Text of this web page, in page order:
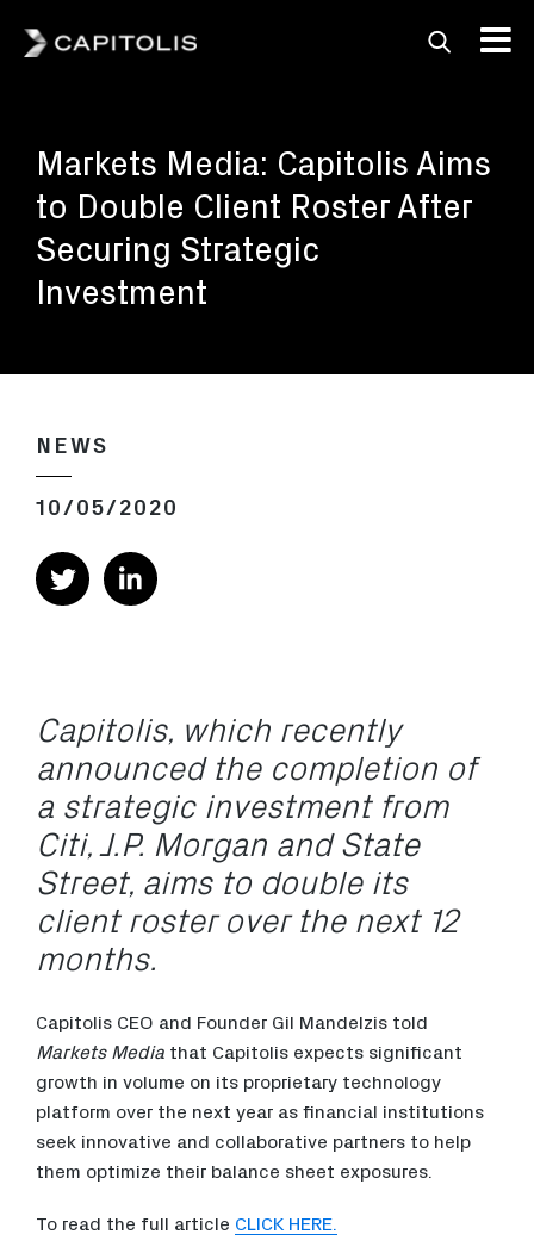
pioneering technology
provider for the capital
markets.
Markets Media: Capitolis Aims
to Double Client Roster After
Securing Strategic
Investment
NEWS
10/05/2020
Capitolis, which recently
announced the completion of
a strategic investment from
Citi, J.P. Morgan and State
Street, aims to double its
client roster over the next 12
months.
Capitolis CEO and Founder Gil Mandelzis told
Markets Media that Capitolis expects significant
growth in volume on its proprietary technology
platform over the next year as financial institutions
seek innovative and collaborative partners to help
them optimize their balance sheet exposures.
To read the full article CLICK HERE.